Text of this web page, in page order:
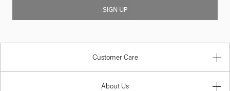
SIGN UP
Customer Care
About Us